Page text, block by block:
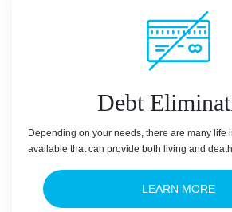
Debt
Depending on your needs, there are many life
available that can provide both living and
LEARN MORE